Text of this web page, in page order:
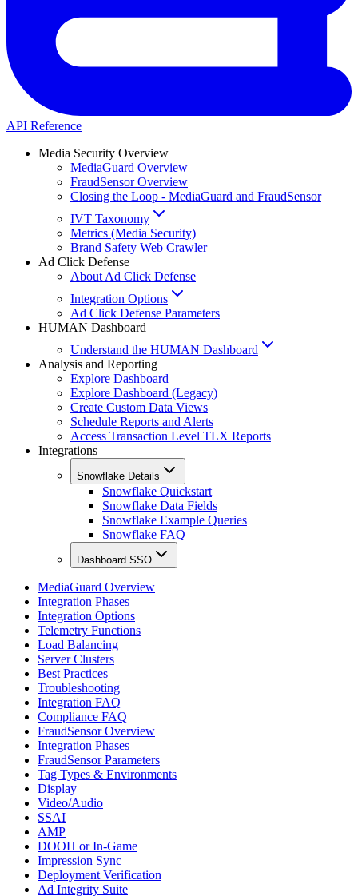
API Reference
Media Security Overview
MediaGuard Overview
FraudSensor Overview
Closing the Loop - MediaGuard and FraudSensor
IVT Taxonomy
Metrics (Media Security)
Brand Safety Web Crawler
Ad Click Defense
About Ad Click Defense
Integration Options
Ad Click Defense Parameters
HUMAN Dashboard
Understand the HUMAN Dashboard
Analysis and Reporting
Explore Dashboard
Explore Dashboard (Legacy)
Create Custom Data Views
Schedule Reports and Alerts
Access Transaction Level TLX Reports
Integrations
Snowflake Details
Snowflake Quickstart
Snowflake Data Fields
Snowflake Example Queries
Snowflake FAQ
Dashboard SSO
MediaGuard Overview
Integration Phases
Integration Options
Telemetry Functions
Load Balancing
Server Clusters
Best Practices
Troubleshooting
Integration FAQ
Compliance FAQ
FraudSensor Overview
Integration Phases
FraudSensor Parameters
Tag Types & Environments
Display
Video/Audio
SSAI
AMP
DOOH or In-Game
Impression Sync
Deployment Verification
Ad Integrity Suite